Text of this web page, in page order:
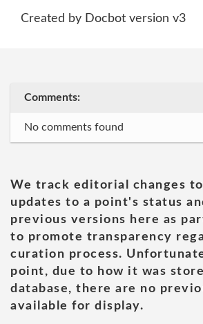
Created by Docbot version v3
Comments:
No comments found
We track editorial changes to
updates to a point's status
previous versions here as
to promote transparency
curation process.
point, due to how it was
database, there are no
available for display.